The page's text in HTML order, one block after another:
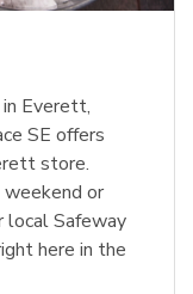
Everett,
SE offers
store.
or
local Safeway
here in the